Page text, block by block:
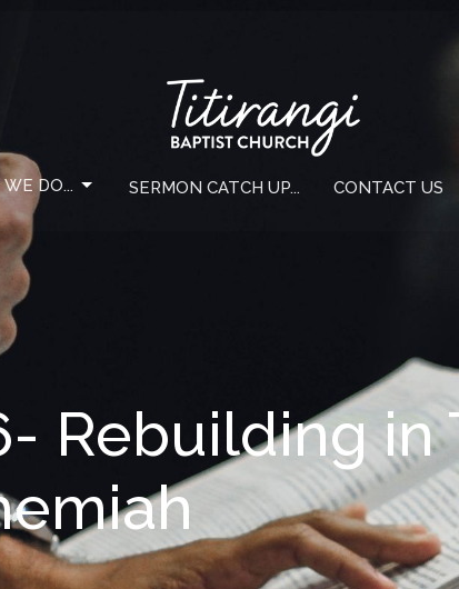
DO... SERMON CATCH UP... CONTACT US
Rebuilding in